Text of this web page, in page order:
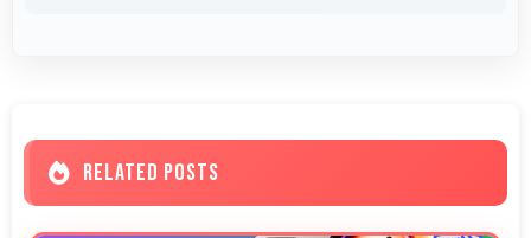
RELATED POSTS